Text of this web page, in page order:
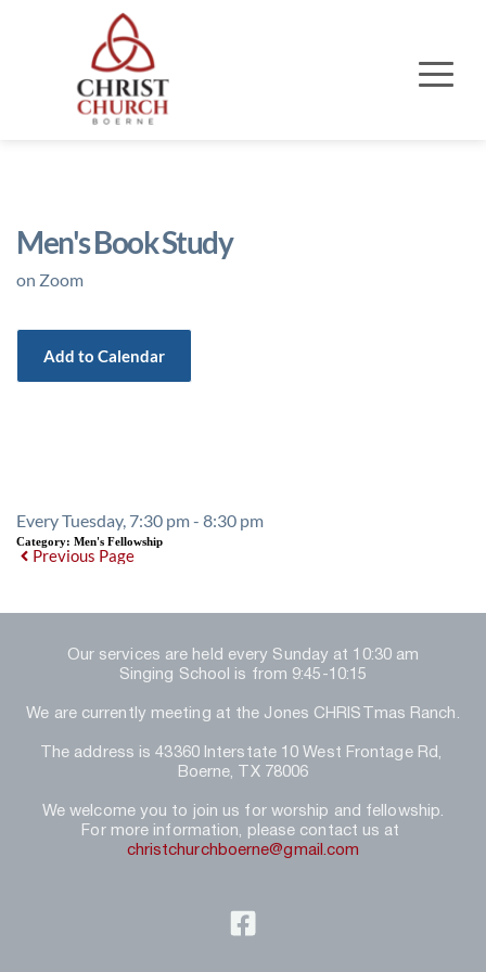
Men's Book Study
on Zoom
Add to Calendar
Every Tuesday, 7:30 pm - 8:30 pm
Category: Men's Fellowship
Previous Page
Our services are held every Sunday at 10:30 am
Singing School is from 9:45-10:15
We are currently meeting at the Jones CHRISTmas Ranch.
The address is 43360 Interstate 10 West Frontage Rd,
Boerne, TX 78006
We welcome you to join us for worship and fellowship.
christchurchboerne@gmail.com